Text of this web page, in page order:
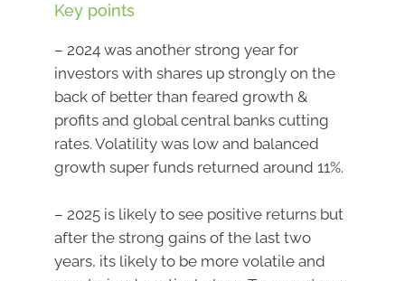
Key points
– 2024 was another strong year for
investors with shares up strongly on the
back of better than feared growth &
profits and global central banks cutting
rates. Volatility was low and balanced
growth super funds returned around 11%.
– 2025 is likely to see positive returns but
after the strong gains of the last two
years, its likely to be more volatile and